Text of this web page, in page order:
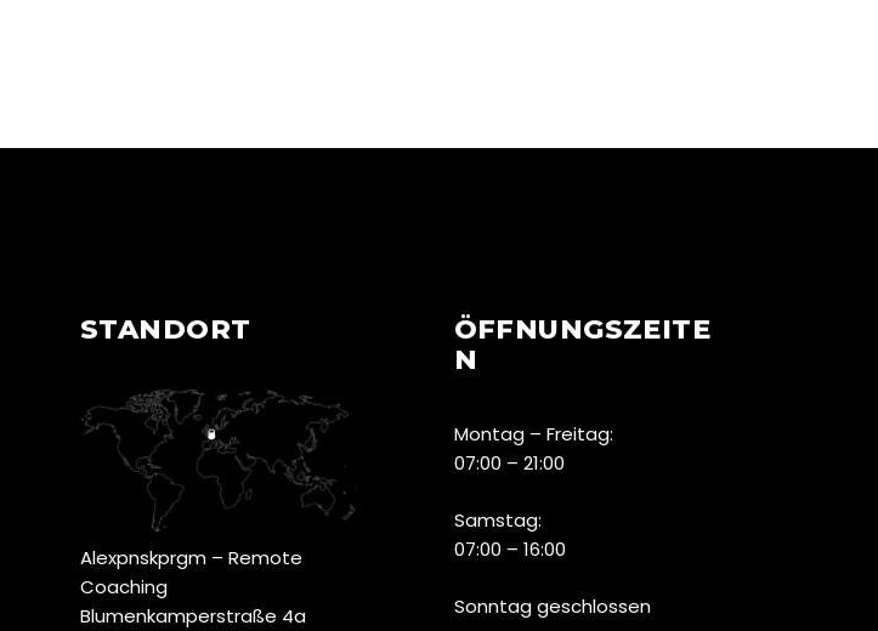
STANDORT
Alexpnskprgm – Remote
Coaching
Blumenkamperstraße 4a
ÖFFNUNGSZEITE
N
Montag – Freitag:
07:00 – 21:00
Samstag:
07:00 – 16:00
Sonntag geschlossen